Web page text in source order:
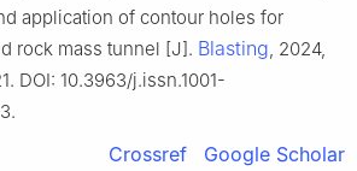
application of contour holes for
rock mass tunnel [J]. Blasting, 2024,
DOI: 10.3963/j.issn.1001-
Crossref Google Scholar